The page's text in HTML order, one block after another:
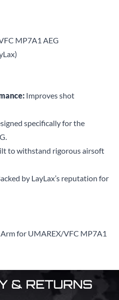
MP7A1 AEG
Improves shot
specifically for the
to withstand rigorous airsoft
by LayLax’s reputation for
for UMAREX/VFC MP7A1
& RETURNS